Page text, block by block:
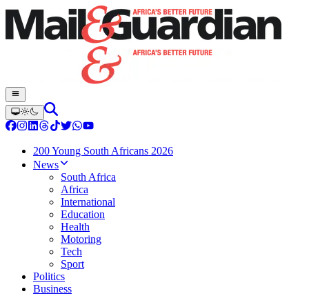
200 Young South Africans 2026
News
South Africa
Africa
International
Education
Health
Motoring
Tech
Sport
Politics
Business